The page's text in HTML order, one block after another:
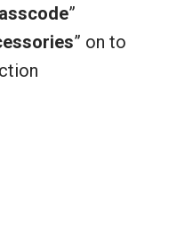
”
” on to